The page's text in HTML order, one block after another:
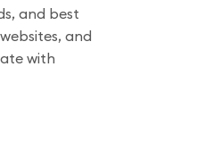
and best
and
with